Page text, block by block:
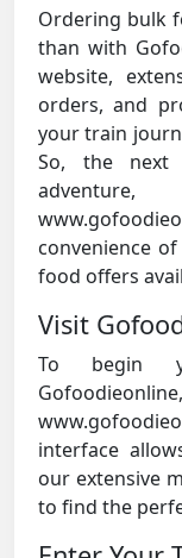
Ordering bulk
than with
website,
orders, and
your train
So, the
convenience
food offers
Visit
To begin
interface
our extensive
to find the